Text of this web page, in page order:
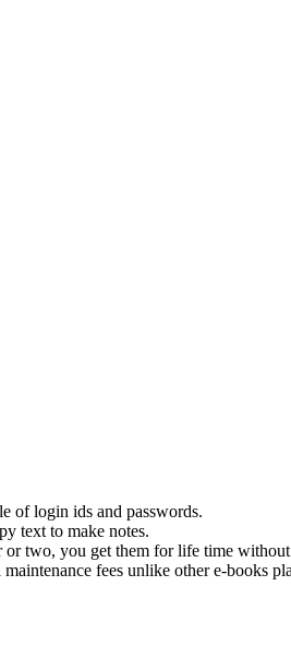
of login ids and passwords.
text to make notes.
or two, you get them for life time
fees unlike other e-books